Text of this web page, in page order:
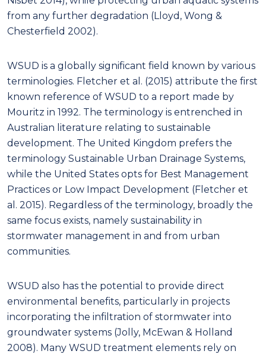
from any further degradation (Lloyd, Wong &
Chesterfield 2002).
WSUD is a globally significant field known by various
terminologies. Fletcher et al. (2015) attribute the first
known reference of WSUD to a report made by
Mouritz in 1992. The terminology is entrenched in
Australian literature relating to sustainable
development. The United Kingdom prefers the
terminology Sustainable Urban Drainage Systems,
while the United States opts for Best Management
Practices or Low Impact Development (Fletcher et
al. 2015). Regardless of the terminology, broadly the
same focus exists, namely sustainability in
stormwater management in and from urban
communities.
WSUD also has the potential to provide direct
environmental benefits, particularly in projects
incorporating the infiltration of stormwater into
groundwater systems (Jolly, McEwan & Holland
2008). Many WSUD treatment elements rely on